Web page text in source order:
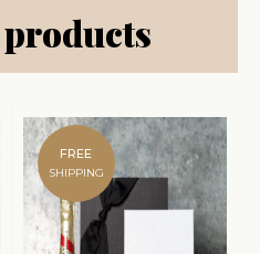
FREE
SHIPPING